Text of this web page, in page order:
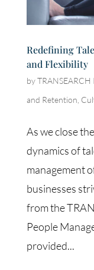
Redefining
and Flexibility
by
and Retention
As we close
dynamics of
management
businesses
from the
People
provided...